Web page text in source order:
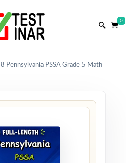
0
8 Pennsylvania PSSA Grade 5 Math